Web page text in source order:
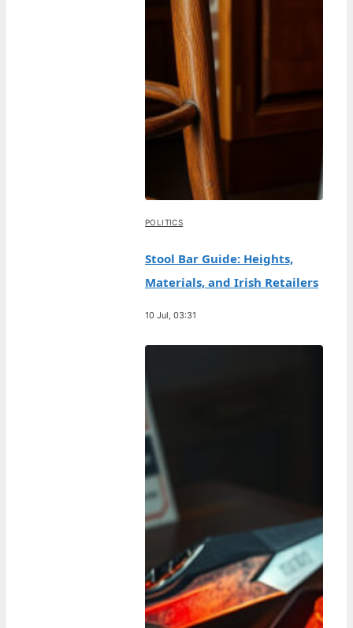
POLITICS
Stool Bar Guide: Heights,
Materials, and Irish Retailers
10 Jul, 03:31